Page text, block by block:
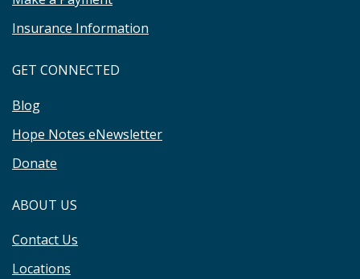
Insurance Information
GET CONNECTED
Blog
Hope Notes eNewsletter
Donate
ABOUT US
Contact Us
Locations